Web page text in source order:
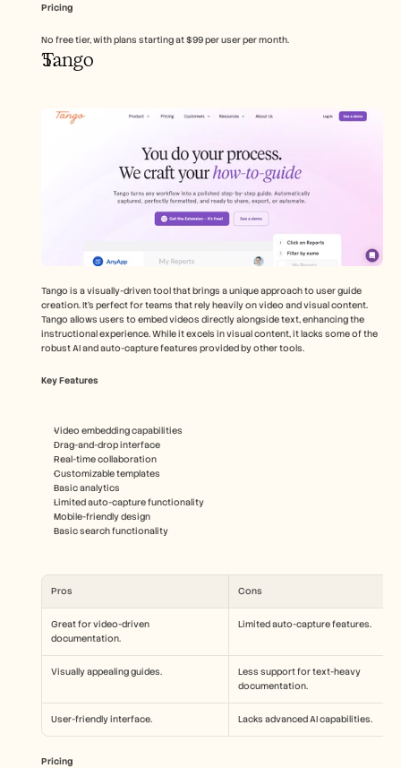
Pricing
No free tier, with plans starting at $99 per user per month.
Tango
Tango is a visually-driven tool that brings a unique approach to user guide
creation. It's perfect for teams that rely heavily on video and visual content.
Tango allows users to embed videos directly alongside text, enhancing the
instructional experience. While it excels in visual content, it lacks some of the
robust AI and auto-capture features provided by other tools.
Key Features
Video embedding capabilities
Drag-and-drop interface
Real-time collaboration
Customizable templates
Basic analytics
Limited auto-capture functionality
Mobile-friendly design
Basic search functionality
Pros Cons
Great for video-driven
documentation.
Limited auto-capture features.
Visually appealing guides.
Less support for text-heavy
documentation.
User-friendly interface. Lacks advanced AI capabilities.
Pricing